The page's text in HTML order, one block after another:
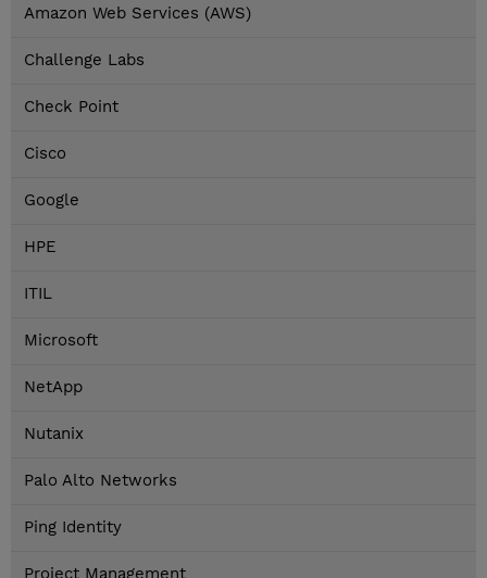
Amazon Web Services (AWS)
Challenge Labs
Check Point
Cisco
Google
HPE
ITIL
Microsoft
NetApp
Nutanix
Palo Alto Networks
Ping Identity
Project Management